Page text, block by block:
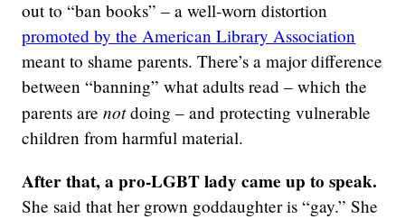
out to “ban books” – a well-worn distortion
promoted by the American Library Association
meant to shame parents. There’s a major difference
between “banning” what adults read – which the
parents arenotdoing – and protecting vulnerable
children from harmful material.
After that, a pro-LGBT lady came up to speak.
She said that her grown goddaughter is “gay.” She